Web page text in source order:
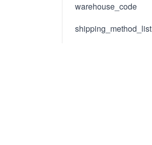
warehouse_code
shipping_method_list